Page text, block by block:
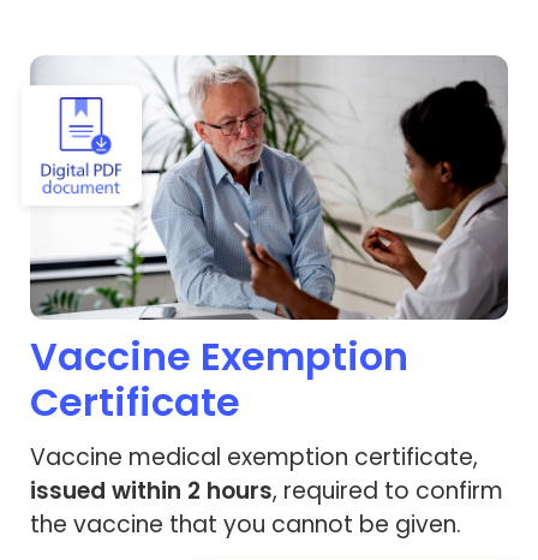
View Vaccine Exemption Certificate
Vaccine Exemption
Certificate
Vaccine medical exemption certificate,
issued within 2 hours, required to confirm
the vaccine that you cannot be given.